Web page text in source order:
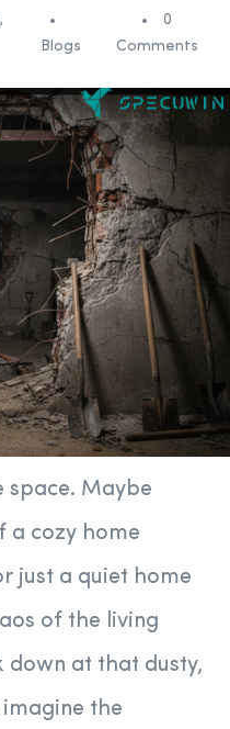
Blogs
0
Comments
space. Maybe
a cozy home
just a quiet home
of the living
down at that dusty,
the